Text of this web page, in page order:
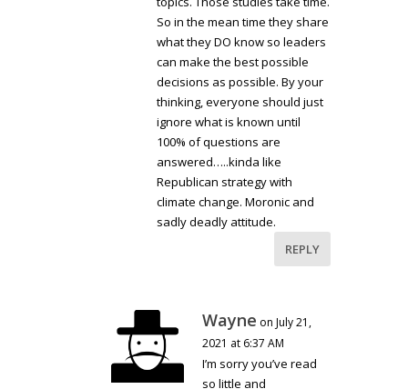
So in the mean time they share
what they DO know so leaders
can make the best possible
decisions as possible. By your
thinking, everyone should just
ignore what is known until
100% of questions are
answered…..kinda like
Republican strategy with
climate change. Moronic and
sadly deadly attitude.
REPLY
Wayne on July 21,
2021 at 6:37 AM
I’m sorry you’ve read
so little and